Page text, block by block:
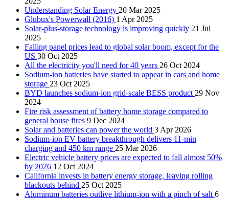
Understanding Solar Energy 20 Mar 2025
Glubux's Powerwall (2016) 1 Apr 2025
Solar-plus-storage technology is improving quickly 21 Jul
2025
Falling panel prices lead to global solar boom, except for the
US 30 Oct 2025
All the electricity you'll need for 40 years 26 Oct 2024
Sodium-ion batteries have started to appear in cars and home
storage 23 Oct 2025
BYD launches sodium-ion grid-scale BESS product 29 Nov
2024
Fire risk assessment of battery home storage compared to
general house fires 9 Dec 2024
Solar and batteries can power the world 3 Apr 2026
Sodium-ion EV battery breakthrough delivers 11-min
charging and 450 km range 25 Mar 2026
Electric vehicle battery prices are expected to fall almost 50%
by 2026 12 Oct 2024
California invests in battery energy storage, leaving rolling
blackouts behind 25 Oct 2025
Aluminum batteries outlive lithium-ion with a pinch of salt 6